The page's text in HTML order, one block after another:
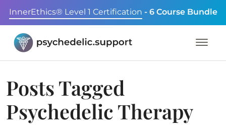
InnerEthics® Level 1 Certification - 6 Course Bundle
Posts Tagged
Psychedelic Therapy